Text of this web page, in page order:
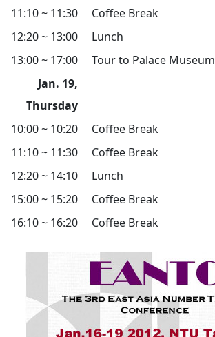
11:10 ~ 11:30
Coffee Break
12:20 ~ 13:00
Lunch
13:00 ~ 17:00
Tour to Palace Museum
Jan. 19,
Thursday
10:00 ~ 10:20
Coffee Break
11:10 ~ 11:30
Coffee Break
12:20 ~ 14:10
Lunch
15:00 ~ 15:20
Coffee Break
16:10 ~ 16:20
Coffee Break